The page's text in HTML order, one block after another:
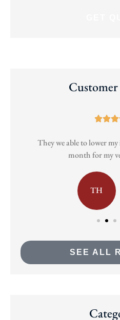

They we able to lower
month for my
TH
SEE ALL